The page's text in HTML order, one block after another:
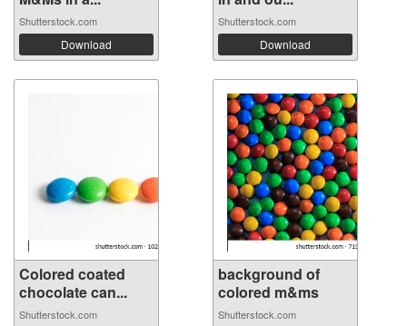
Shutterstock.com
Download
Shutterstock.com
Download
Colored coated
chocolate can...
Shutterstock.com
background of
colored m&ms
Shutterstock.com